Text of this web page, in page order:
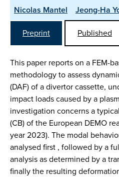
Nicolas Mantel
Jeong-Ha
Preprint
Published
This paper reports on a FEM-
methodology to assess
(DAF) of a divertor cassette,
impact loads caused by a
investigation concerns a
(CB) of the European DEMO
year 2023). The modal
analysed first , followed by a
analysis as determined by a
finally the resulting